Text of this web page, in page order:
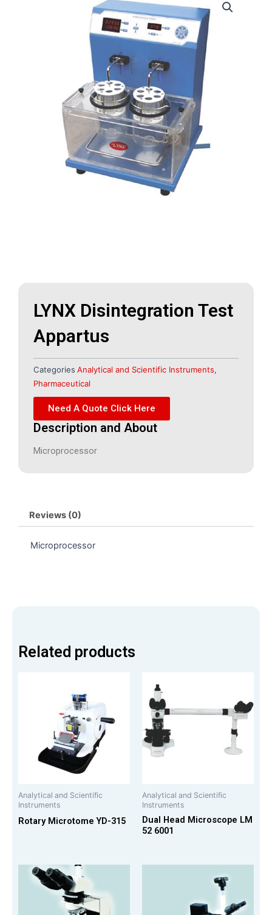
LYNX Disintegration Test
Appartus
Categories Analytical and Scientific Instruments,
Pharmaceutical
Need A Quote Click Here
Description and About
Microprocessor
Reviews (0)
Microprocessor
Related products
Analytical and Scientific
Instruments
Rotary Microtome YD-315
Analytical and Scientific
Instruments
Dual Head Microscope LM
52 6001